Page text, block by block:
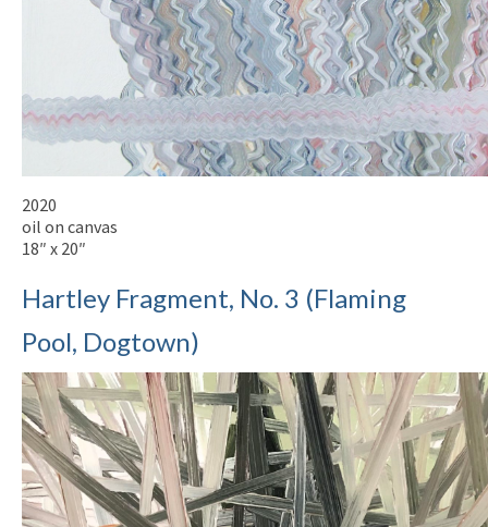
2020
oil on canvas
18″ x 20″
Hartley Fragment, No. 3 (Flaming
Pool, Dogtown)